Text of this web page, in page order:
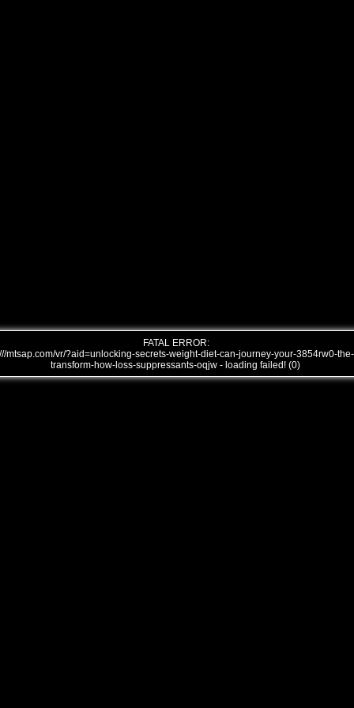
FATAL ERROR:
mtsap.com/vr/?aid=unlocking-secrets-weight-diet-can-journey-your-3854rw0-the-
transform-how-loss-suppressants-oqjw - loading failed! (0)